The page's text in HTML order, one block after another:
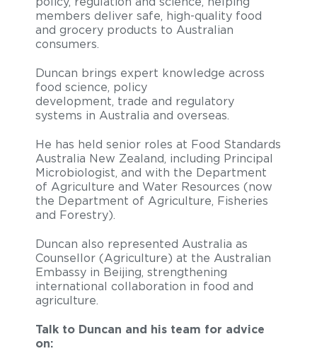
members deliver safe, high-quality food
and grocery products to Australian
consumers.
Duncan brings expert knowledge across
food science, policy
development, trade and regulatory
systems in Australia and overseas.
He has held senior roles at Food Standards
Australia New Zealand, including Principal
Microbiologist, and with the Department
of Agriculture and Water Resources (now
the Department of Agriculture, Fisheries
and Forestry).
Duncan also represented Australia as
Counsellor (Agriculture) at the Australian
Embassy in Beijing, strengthening
international collaboration in food and
agriculture.
Talk to Duncan and his team for advice
on: